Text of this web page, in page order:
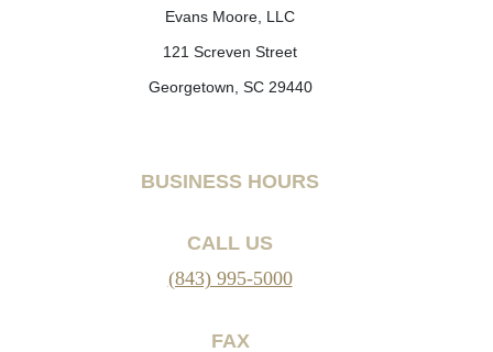
Evans Moore, LLC
121 Screven Street
Georgetown, SC 29440
BUSINESS HOURS
CALL US
(843) 995-5000
FAX